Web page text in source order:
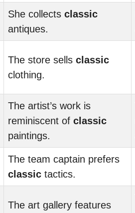
She collects classic
antiques.
The store sells classic
clothing.
The artist’s work is
reminiscent of classic
paintings.
The team captain prefers
classic tactics.
The art gallery features